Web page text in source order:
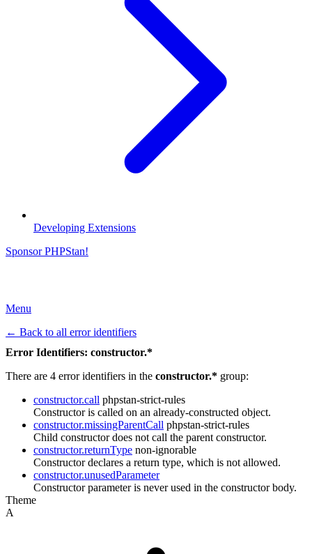
Developing Extensions
Sponsor PHPStan!
Menu
← Back to all error identifiers
Error Identifiers: constructor.*
There are 4 error identifiers in the constructor.* group:
constructor.call phpstan-strict-rules
Constructor is called on an already-constructed object.
constructor.missingParentCall phpstan-strict-rules
Child constructor does not call the parent constructor.
constructor.returnType non-ignorable
Constructor declares a return type, which is not allowed.
constructor.unusedParameter
Constructor parameter is never used in the constructor body.
Theme
A